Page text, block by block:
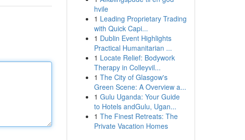
hvile
1 Leading Proprietary Trading
with Quick Capi...
1 Dublin Event Highlights
Practical Humanitarian ...
1 Locate Relief: Bodywork
Therapy in Colleyvil...
1 The City of Glasgow's
Green Scene: A Overview a...
1 Gulu Uganda: Your Guide
to Hotels andGulu, Ugan...
1 The Finest Retreats: The
Private Vacation Homes